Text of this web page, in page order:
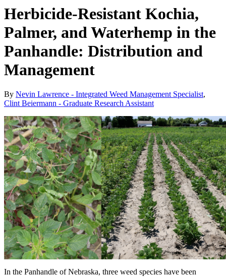
Herbicide-Resistant Kochia,
Palmer, and Waterhemp in the
Panhandle: Distribution and
Management
By Nevin Lawrence - Integrated Weed Management Specialist,
Clint Beiermann - Graduate Research Assistant
In the Panhandle of Nebraska, three weed species have been